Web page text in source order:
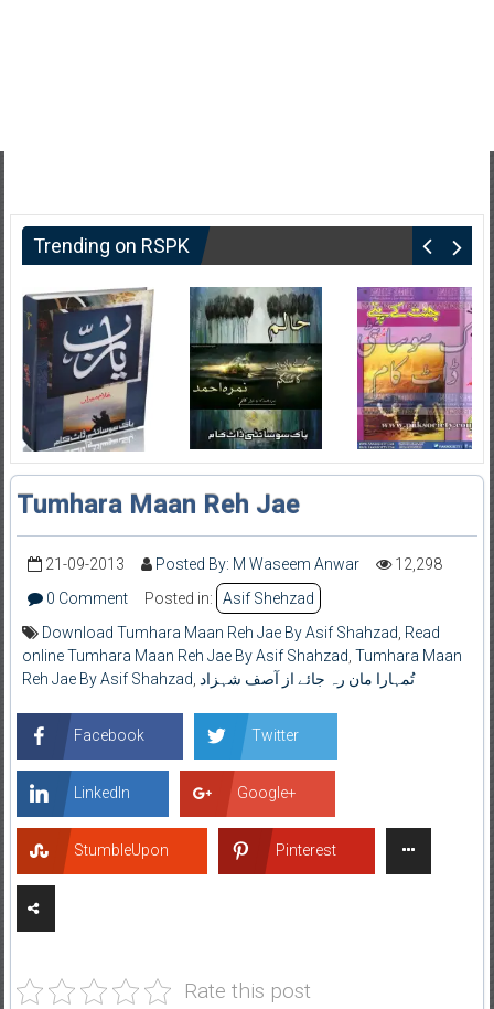
Trending on RSPK
Tumhara Maan Reh Jae
21-09-2013 Posted By: M Waseem Anwar
12,298
0 Comment
Posted in:
Asif Shehzad
Download Tumhara Maan Reh Jae By Asif Shahzad Read
online Tumhara Maan Reh Jae By Asif Shahzad Tumhara Maan
Reh Jae By Asif Shahzad تُمہارا مان رہ جائے از آصف شہزاد
Facebook Twitter
LinkedIn Google+
StumbleUpon Pinterest
Rate this post